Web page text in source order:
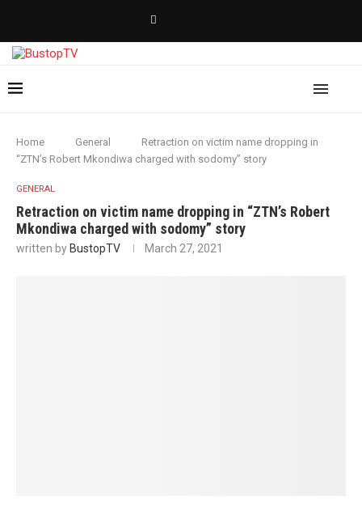
Home General
Retraction on victim name dropping in
“ZTN’s Robert Mkondiwa charged with sodomy” story
GENERAL
Retraction on victim name dropping in “ZTN’s Robert
Mkondiwa charged with sodomy” story
written by BustopTV March 27, 2021